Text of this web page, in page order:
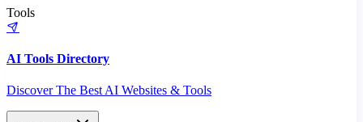
Tools
AI Tools Directory
Discover The Best AI Websites & Tools